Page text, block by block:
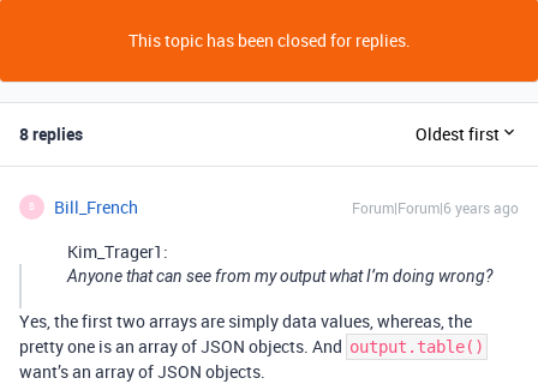
This topic has been closed for replies.
8 replies Oldest first
B Bill_French Forum|Forum|6 years ago
Kim_Trager1:
Anyone that can see from my output what I’m doing wrong?
Yes, the first two arrays are simply data values, whereas, the
pretty one is an array of JSON objects. And output.table()
want’s an array of JSON objects.